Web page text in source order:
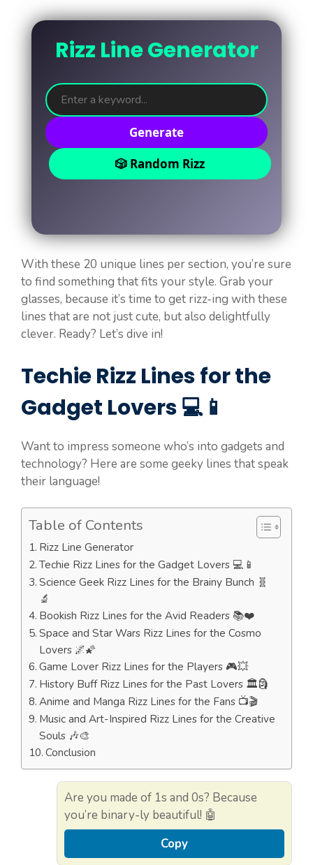
Rizz Line Generator
Generate
🎲 Random Rizz
With these 20 unique lines per section, you’re sure
to find something that fits your style. Grab your
glasses, because it’s time to get rizz-ing with these
lines that are not just cute, but also delightfully
clever. Ready? Let’s dive in!
Techie Rizz Lines for the
Gadget Lovers 💻📱
Want to impress someone who’s into gadgets and
technology? Here are some geeky lines that speak
their language!
Table of Contents
Rizz Line Generator
Techie Rizz Lines for the Gadget Lovers 💻📱
Science Geek Rizz Lines for the Brainy Bunch 🧬
🔬
Bookish Rizz Lines for the Avid Readers 📚❤️
Space and Star Wars Rizz Lines for the Cosmo
Lovers 🌌🌠
Game Lover Rizz Lines for the Players 🎮💥
History Buff Rizz Lines for the Past Lovers 🏛️🗿
Anime and Manga Rizz Lines for the Fans 📺🎬
Music and Art-Inspired Rizz Lines for the Creative
Souls 🎶🎨
Conclusion
Are you made of 1s and 0s? Because
you’re binary-ly beautiful! 🤖
Copy